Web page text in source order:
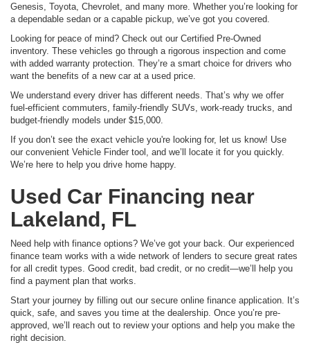
Genesis, Toyota, Chevrolet, and many more. Whether you’re looking for
a dependable sedan or a capable pickup, we’ve got you covered.
Looking for peace of mind? Check out our Certified Pre-Owned
inventory. These vehicles go through a rigorous inspection and come
with added warranty protection. They’re a smart choice for drivers who
want the benefits of a new car at a used price.
We understand every driver has different needs. That’s why we offer
fuel-efficient commuters, family-friendly SUVs, work-ready trucks, and
budget-friendly models under $15,000.
If you don’t see the exact vehicle you're looking for, let us know! Use
our convenient Vehicle Finder tool, and we’ll locate it for you quickly.
We’re here to help you drive home happy.
Used Car Financing near
Lakeland, FL
Need help with finance options? We’ve got your back. Our experienced
finance team works with a wide network of lenders to secure great rates
for all credit types. Good credit, bad credit, or no credit—we’ll help you
find a payment plan that works.
Start your journey by filling out our secure online finance application. It’s
quick, safe, and saves you time at the dealership. Once you’re pre-
approved, we’ll reach out to review your options and help you make the
right decision.